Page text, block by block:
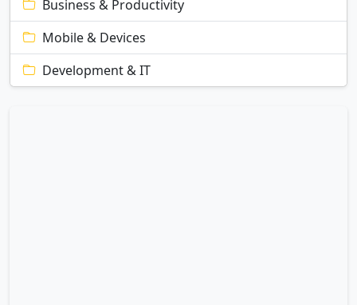
Business & Productivity
Mobile & Devices
Development & IT